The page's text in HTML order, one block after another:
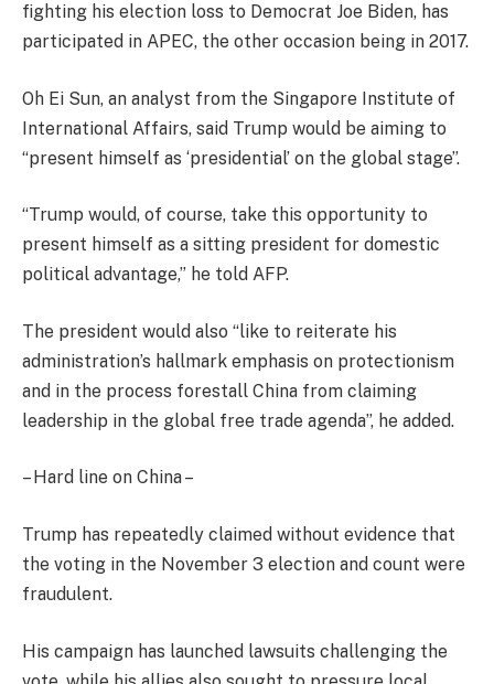
fighting his election loss to Democrat Joe Biden, has
participated in APEC, the other occasion being in 2017.
Oh Ei Sun, an analyst from the Singapore Institute of
International Affairs, said Trump would be aiming to
“present himself as ‘presidential’ on the global stage”.
“Trump would, of course, take this opportunity to
present himself as a sitting president for domestic
political advantage,” he told AFP.
The president would also “like to reiterate his
administration’s hallmark emphasis on protectionism
and in the process forestall China from claiming
leadership in the global free trade agenda”, he added.
– Hard line on China –
Trump has repeatedly claimed without evidence that
the voting in the November 3 election and count were
fraudulent.
His campaign has launched lawsuits challenging the